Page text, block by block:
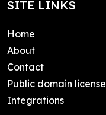
SITE LINKS
Home
About
Contact
Public domain license
Integrations